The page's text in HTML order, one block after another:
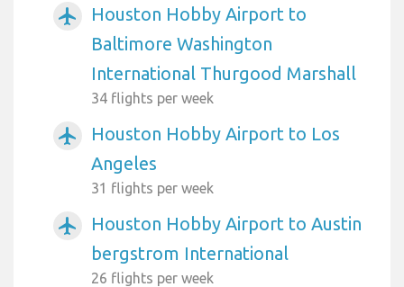
airplanemode_active
Houston Hobby Airport to
Baltimore Washington
International Thurgood Marshall
34 flights per week
airplanemode_active
Houston Hobby Airport to Los
Angeles
31 flights per week
airplanemode_active
Houston Hobby Airport to Austin
bergstrom International
26 flights per week